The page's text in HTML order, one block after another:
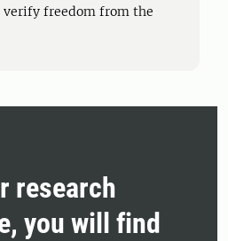
verify freedom from the
research
you will find